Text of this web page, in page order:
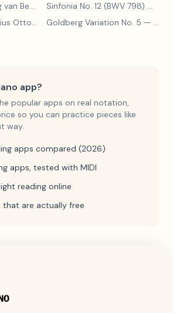
Sinfonia No. 12 (BWV 798)
Grimm Goldberg Variation No. 5 — Johann Sebastian Bach
app?
popular apps on real notation,
so you can practice pieces like
way.
apps compared (2026)
apps, tested with MIDI
reading online
that are actually free